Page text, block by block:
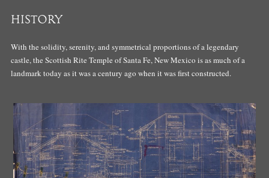
HISTORY
With the solidity, serenity, and symmetrical proportions of a legendary
castle, the Scottish Rite Temple of Santa Fe, New Mexico is as much of a
landmark today as it was a century ago when it was first constructed.